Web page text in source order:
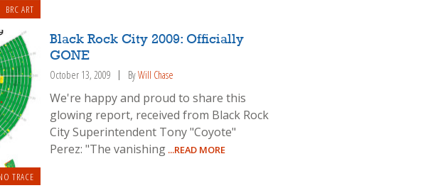
BRC ART
TRACE
Black Rock City 2009: Officially
GONE
October 13, 2009 ByWill Chase
We're happy and proud to share this
glowing report, received from Black Rock
City Superintendent Tony "Coyote"
Perez: "The vanishing ...READ MORE